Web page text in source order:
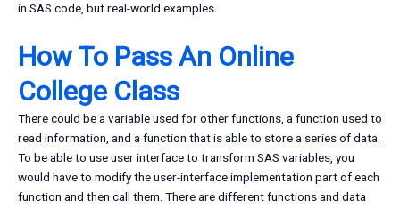
in SAS code, but real-world examples.
How To Pass An Online
College Class
There could be a variable used for other functions, a function used to
read information, and a function that is able to store a series of data.
To be able to use user interface to transform SAS variables, you
would have to modify the user-interface implementation part of each
function and then call them. There are different functions and data